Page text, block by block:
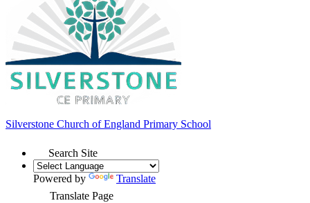
Silverstone Church of England Primary School
Search Site
Powered by
Translate
Translate Page